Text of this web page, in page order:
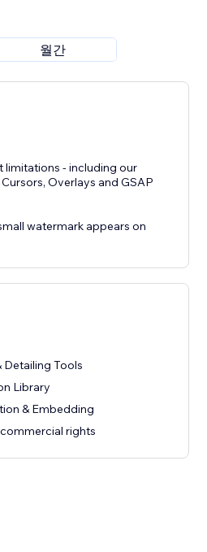
월간
limitations - including our
Overlays and GSAP
watermark appears on
Detailing Tools
Library
& Embedding
rights